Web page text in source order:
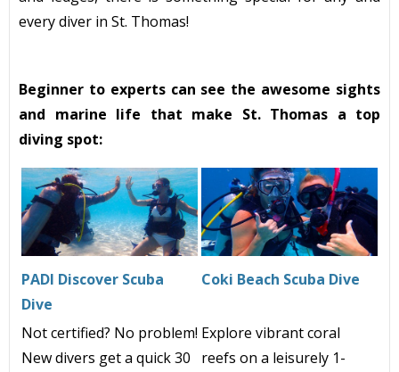
every diver in St. Thomas!
Beginner to experts can see the awesome sights
and marine life that make St. Thomas a top
diving spot:
PADI Discover Scuba
Dive
Coki Beach Scuba Dive
Not certified? No problem!
New divers get a quick 30
Explore vibrant coral
reefs on a leisurely 1-